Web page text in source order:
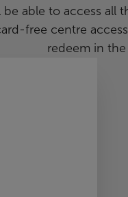
be able to access
free centre
redeem in